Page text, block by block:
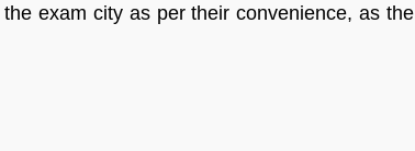
exam city as per their convenience, as the